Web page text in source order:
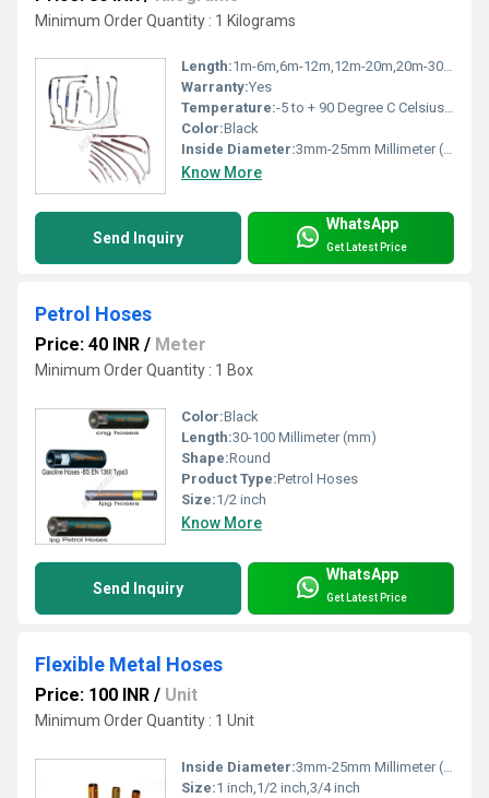
Minimum Order Quantity : 1 Kilograms
Length:1m-6m,6m-12m,12m-20m,20m-30m Meter (m)
Warranty:Yes
Temperature:-5 to + 90 Degree C Celsius (oC)
Color:Black
Inside Diameter:3mm-25mm Millimeter (mm)
Know More
Send Inquiry
WhatsApp
Get Latest Price
Petrol Hoses
Price: 40 INR / Meter
Minimum Order Quantity : 1 Box
Color:Black
Length:30-100 Millimeter (mm)
Shape:Round
Product Type:Petrol Hoses
Size:1/2 inch
Know More
Send Inquiry
WhatsApp
Get Latest Price
Flexible Metal Hoses
Price: 100 INR / Unit
Minimum Order Quantity : 1 Unit
Inside Diameter:3mm-25mm Millimeter (mm)
Size:1 inch,1/2 inch,3/4 inch